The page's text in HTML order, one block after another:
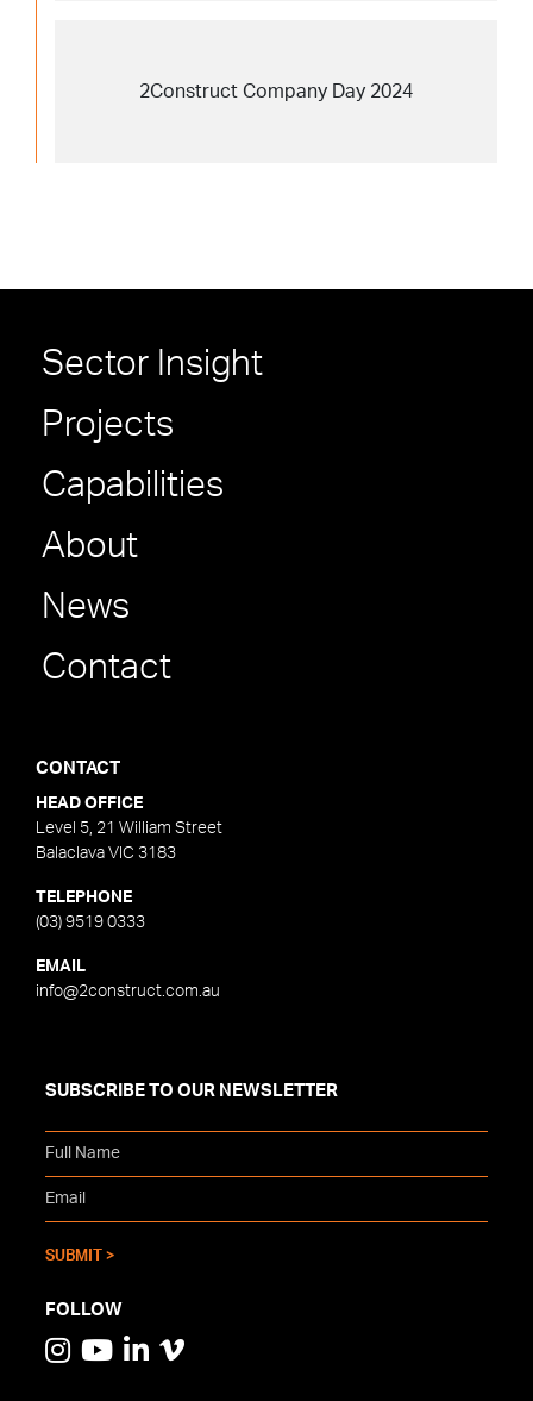
2Construct Company Day 2024
Sector Insight
Projects
Capabilities
About
News
Contact
CONTACT
HEAD OFFICE
Level 5, 21 William Street
Balaclava VIC 3183
TELEPHONE
(03) 9519 0333
EMAIL
info@2construct.com.au
SUBSCRIBE TO OUR NEWSLETTER
FOLLOW